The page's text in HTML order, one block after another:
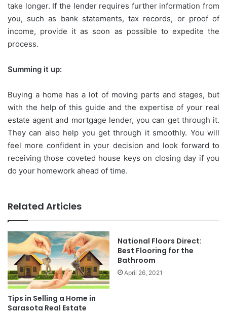
take longer. If the lender requires further information from
you, such as bank statements, tax records, or proof of
income, provide it as soon as possible to expedite the
process.
Summing it up:
Buying a home has a lot of moving parts and stages, but
with the help of this guide and the expertise of your real
estate agent and mortgage lender, you can get through it.
They can also help you get through it smoothly. You will
feel more confident in your decision and look forward to
receiving those coveted house keys on closing day if you
do your homework ahead of time.
Related Articles
Tips in Selling a Home in
Sarasota Real Estate
National Floors Direct:
Best Flooring for the
Bathroom
April 26, 2021